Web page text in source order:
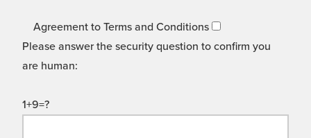
Agreement to Terms and Conditions
Please answer the security question to confirm you
are human:
1+9=?